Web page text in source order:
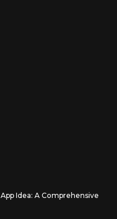
Idea: A Comprehensive